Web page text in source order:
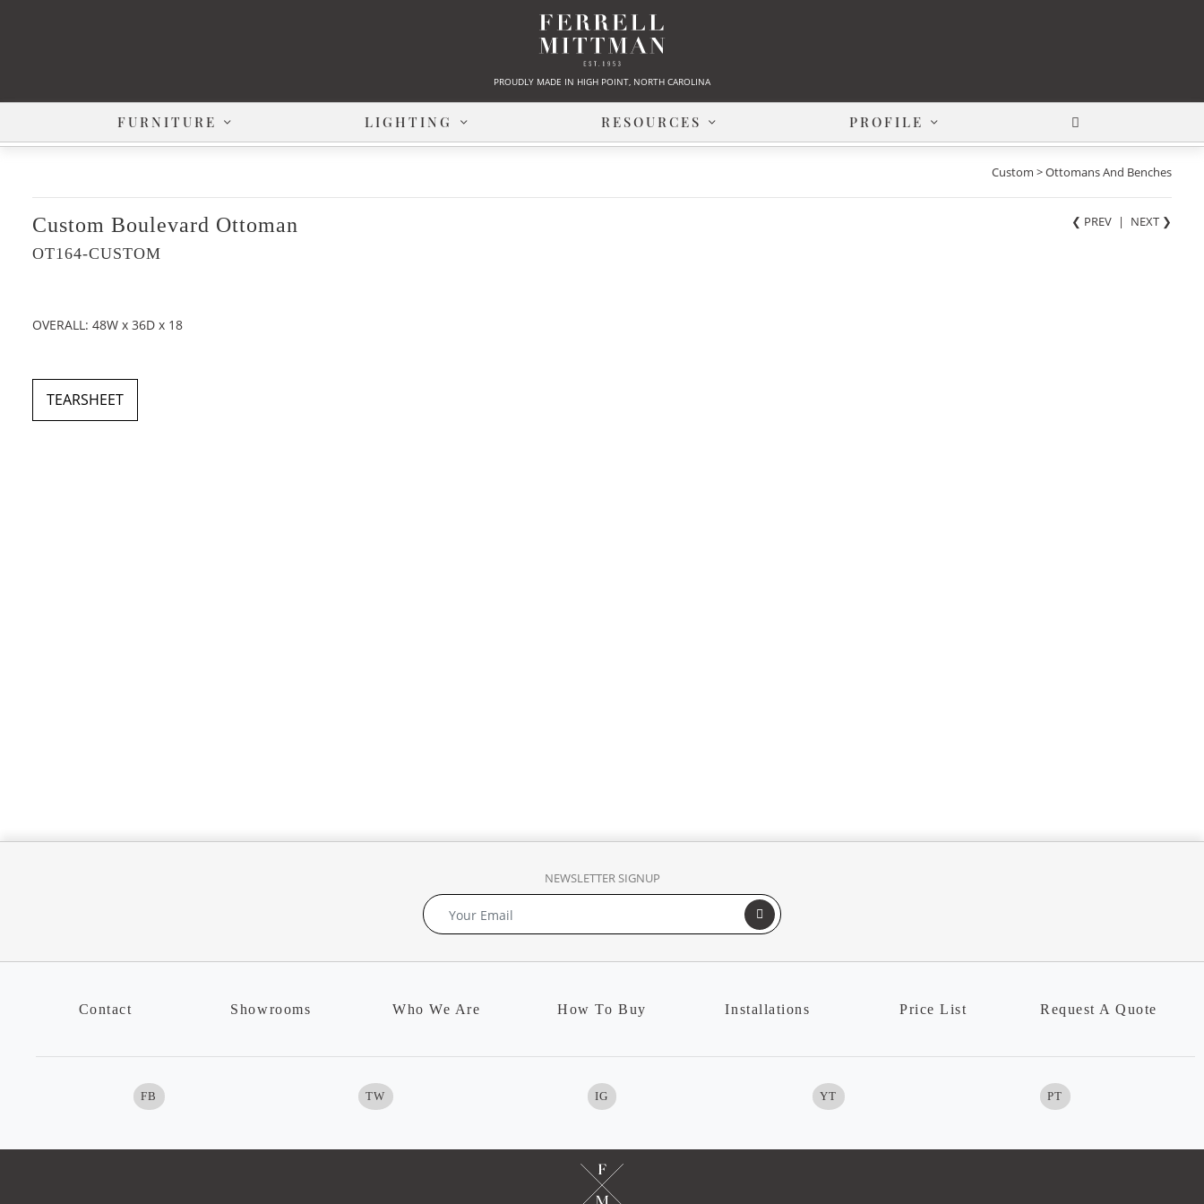
PROUDLY MADE IN HIGH POINT, NORTH CAROLINA
FURNITURE LIGHTING RESOURCES PROFILE
Custom > Ottomans And Benches
❮ PREV | NEXT ❯
Custom Boulevard Ottoman
OT164-CUSTOM
OVERALL: 48W x 36D x 18
TEARSHEET
NEWSLETTER SIGNUP
Contact Showrooms Who We Are How To Buy Installations Price List Request A Quote
FB TW IG YT PT